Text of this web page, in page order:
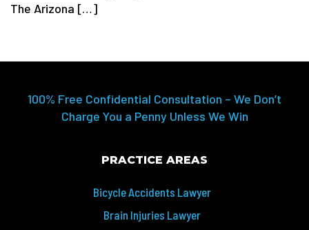
The Arizona […]
100% Free Confidential Consultation – We Don’t
Charge You a Penny Unless We Win
PRACTICE AREAS
Bicycle Accidents Lawyer
Brain Injuries Lawyer